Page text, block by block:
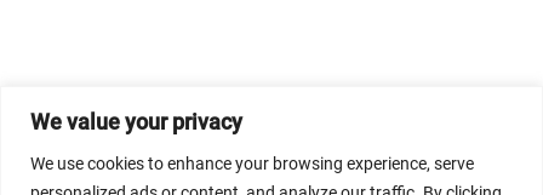
We value your privacy
We use cookies to enhance your browsing experience, serve